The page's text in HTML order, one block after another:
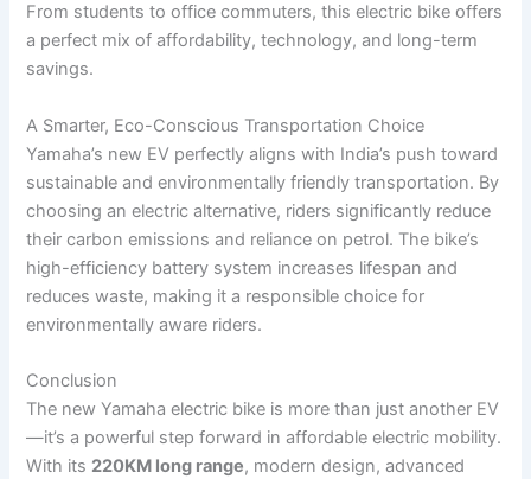
From students to office commuters, this electric bike offers
a perfect mix of affordability, technology, and long-term
savings.
A Smarter, Eco-Conscious Transportation Choice
Yamaha’s new EV perfectly aligns with India’s push toward
sustainable and environmentally friendly transportation. By
choosing an electric alternative, riders significantly reduce
their carbon emissions and reliance on petrol. The bike’s
high-efficiency battery system increases lifespan and
reduces waste, making it a responsible choice for
environmentally aware riders.
Conclusion
The new Yamaha electric bike is more than just another EV
—it’s a powerful step forward in affordable electric mobility.
With its 220KM long range, modern design, advanced